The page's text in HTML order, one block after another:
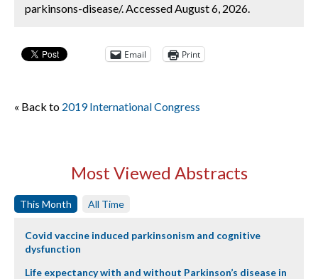
parkinsons-disease/. Accessed August 6, 2026.
Email Print
« Back to 2019 International Congress
Most Viewed Abstracts
This Month All Time
Covid vaccine induced parkinsonism and cognitive
dysfunction
Life expectancy with and without Parkinson’s disease in